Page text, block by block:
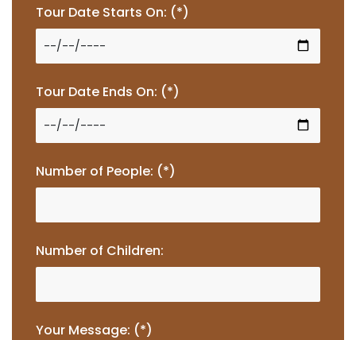
Tour Date Starts On: (*)
Tour Date Ends On: (*)
Number of People: (*)
Number of Children:
Your Message: (*)